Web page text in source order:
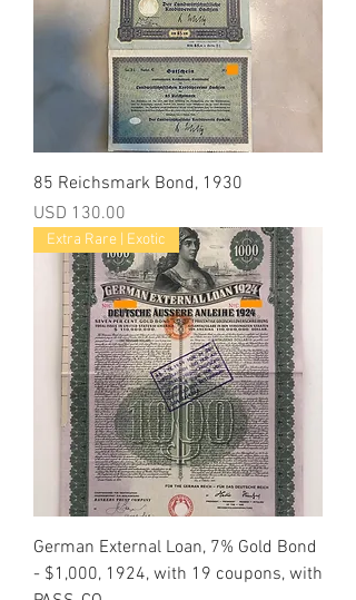
85 Reichsmark Bond, 1930
Precio
USD 130.00
Extra Rare | Exotic
German External Loan, 7% Gold Bond
- $1,000, 1924, with 19 coupons, with